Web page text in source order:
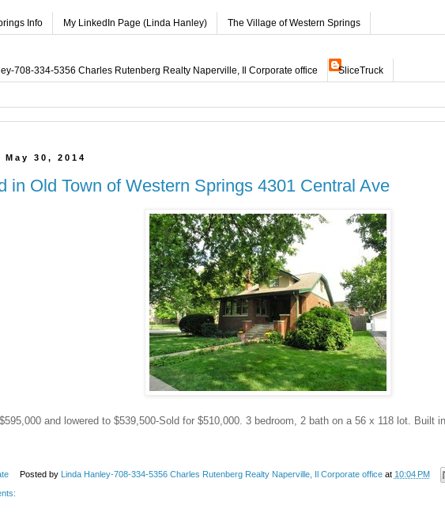
Info My LinkedIn Page (Linda Hanley) The Village of Western Springs
708-334-5356 Charles Rutenberg Realty Naperville, Il Corporate office SliceTruck
May 30, 2014
in Old Town of Western Springs 4301 Central Ave
and lowered to $539,500-Sold for $510,000. 3 bedroom, 2 bath on a 56 x 118 lot. Built
Posted by Linda Hanley-708-334-5356 Charles Rutenberg Realty Naperville, Il Corporate office at 10:04 PM